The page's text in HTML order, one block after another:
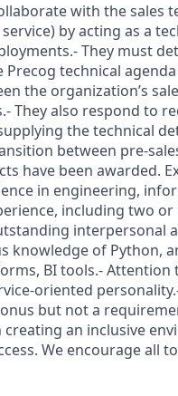
with the sales
by acting as a
They must
technical
the organization’s
They also respond to
the technical
between pre-
have been awarded.
in engineering,
including two or
interpersonal
knowledge of Python,
BI tools.-
oriented
but not a
an inclusive
We encourage all